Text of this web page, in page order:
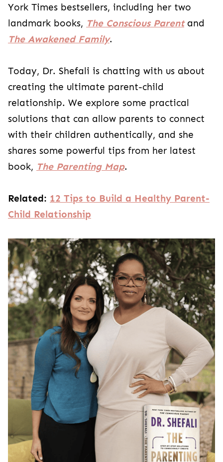
York Times bestsellers, including her two
landmark books, The Conscious Parentand
The Awakened Family.
Today, Dr. Shefali is chatting with us about
creating the ultimate parent-child
relationship. We explore some practical
solutions that can allow parents to connect
with their children authentically, and she
shares some powerful tips from her latest
book, The Parenting Map.
Related: 12 Tips to Build a Healthy Parent-
Child Relationship